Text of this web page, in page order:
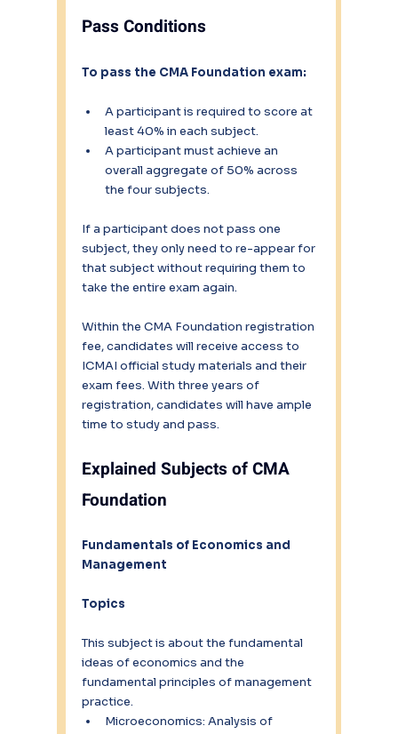
Pass Conditions
To pass the CMA Foundation exam:
A participant is required to score at
least 40% in each subject.
A participant must achieve an
overall aggregate of 50% across
the four subjects.
If a participant does not pass one
subject, they only need to re-appear for
that subject without requiring them to
take the entire exam again.
Within the CMA Foundation registration
fee, candidates will receive access to
ICMAI official study materials and their
exam fees. With three years of
registration, candidates will have ample
time to study and pass.
Explained Subjects of CMA
Foundation
Fundamentals of Economics and
Management
Topics
This subject is about the fundamental
ideas of economics and the
fundamental principles of management
practice.
Microeconomics: Analysis of